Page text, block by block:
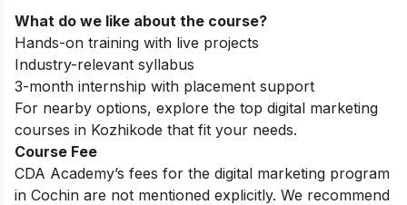
What do we like about the course?
Hands-on training with live projects
Industry-relevant syllabus
3-month internship with placement support
For nearby options, explore the top digital marketing
courses in Kozhikode that fit your needs.
Course Fee
CDA Academy’s fees for the digital marketing program
in Cochin are not mentioned explicitly. We recommend